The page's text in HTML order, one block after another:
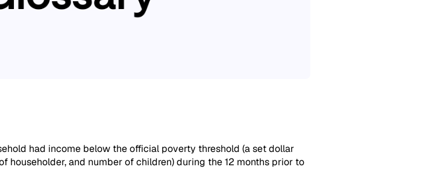
had income below the official poverty threshold (a set dollar
householder,and number of children) during the 12 months prior to